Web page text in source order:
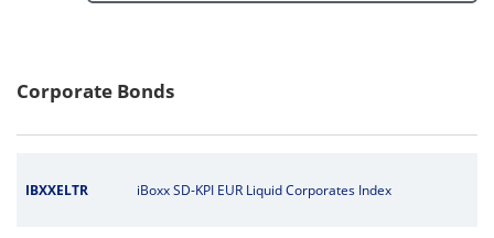
Corporate Bonds
IBXXELTR iBoxx SD-KPI EUR Liquid Corporates Index